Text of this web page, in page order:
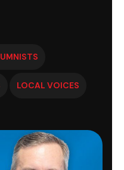
LOCAL VOICES